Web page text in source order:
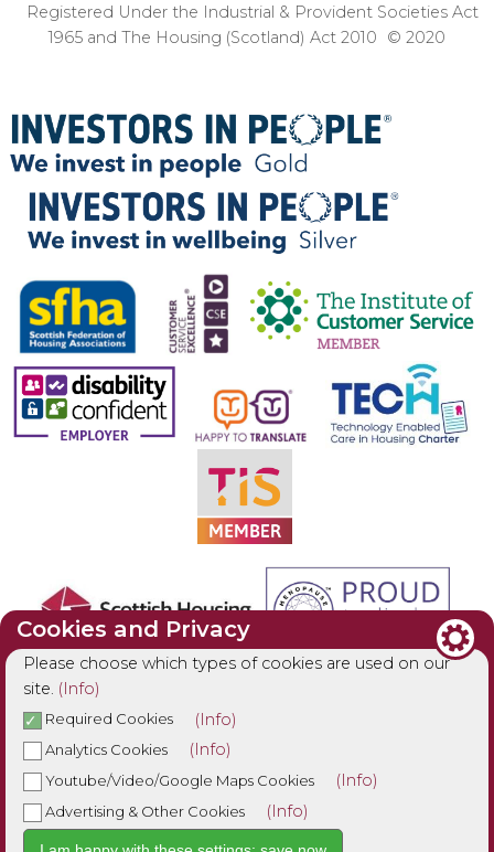
Registered Under the Industrial & Provident Societies Act
1965 and The Housing (Scotland) Act 2010 © 2020
Cookies and Privacy
Please choose which types of cookies are used on our
site. (Info)
Required Cookies (Info)
Analytics Cookies (Info)
Youtube/Video/Google Maps Cookies (Info)
Advertising & Other Cookies (Info)